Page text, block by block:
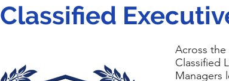
Classified
Across
Classified
Managers